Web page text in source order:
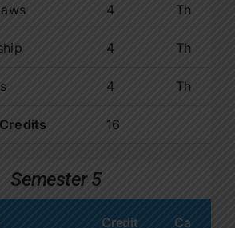
4 Th
4 Th
4 Th
16
Semester 5
Credit Ca